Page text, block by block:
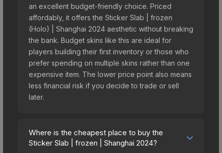
an excellent budget-friendly choice. Priced
affordably, it offers the Sticker Slab | frozen
(Holo) | Shanghai 2024 aesthetic without breaking
the bank. Budget skins like this are ideal for
players building their first inventory or those who
prefer spending on multiple skins rather than one
expensive item. The lower price point also means
less financial risk if you decide to trade or sell
later.
Where is the cheapest place to buy the
Sticker Slab | frozen | Shanghai 2024?